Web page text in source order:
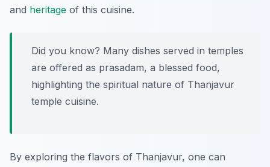
and heritage of this cuisine.
Did you know? Many dishes served in temples
are offered as prasadam, a blessed food,
highlighting the spiritual nature of Thanjavur
temple cuisine.
By exploring the flavors of Thanjavur, one can